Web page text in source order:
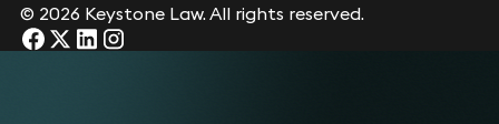
© 2026 Keystone Law. All rights reserved.